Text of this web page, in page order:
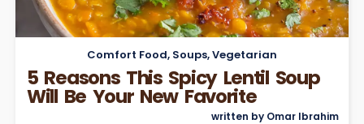
Comfort Food, Soups,Vegetarian
5 Reasons This Spicy Lentil Soup
Will Be Your New Favorite
written by Omar Ibrahim